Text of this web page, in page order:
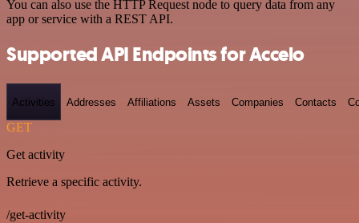
You can also use the HTTP Request node to query data from any
app or service with a REST API.
Supported API Endpoints for Accelo
Activities Addresses Affiliations Assets Companies Contacts
GET
Get activity
Retrieve a specific activity.
/get-activity